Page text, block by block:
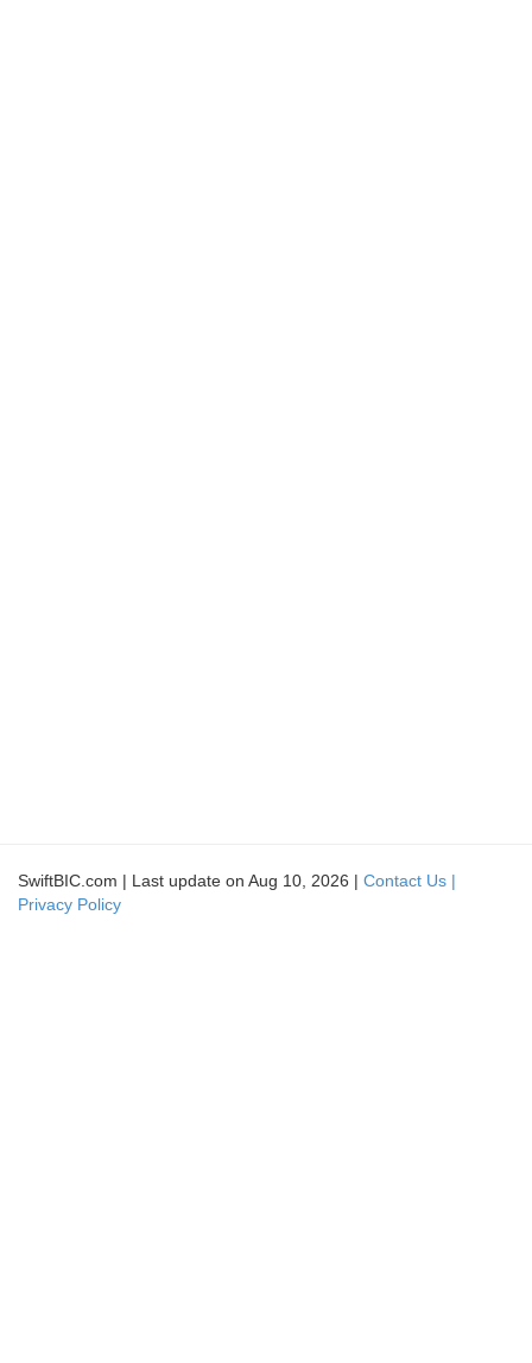
SwiftBIC.com | Last update on Aug 10, 2026 | Contact Us |
Privacy Policy